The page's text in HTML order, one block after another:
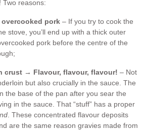
Two reasons:
overcooked pork – If you try to cook the
stove, you’ll end up with a thick outer
pork before the centre of the
crust → Flavour, flavour, flavour! – Not
but also crucially in the sauce. The
the base of the pan after you sear the
in the sauce. That “stuff” has a proper
. These concentrated flavour deposits
are the same reason gravies made from